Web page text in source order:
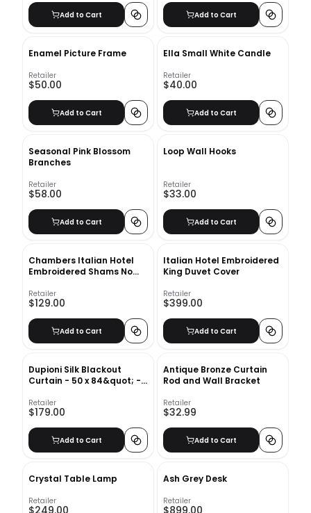
Add to Cart Add to Cart
Enamel Picture Frame
Retailer
$50.00
Add to Cart
Ella Small White Candle
Retailer
$40.00
Add to Cart
Seasonal Pink Blossom
Branches
Retailer
$58.00
Add to Cart
Loop Wall Hooks
Retailer
$33.00
Add to Cart
Chambers Italian Hotel
Embroidered Shams No
Retailer
$129.00
Add to Cart
Italian Hotel Embroidered
King Duvet Cover
Retailer
$399.00
Add to Cart
Dupioni Silk Blackout
Curtain - 50 x 84&quot; -
Retailer
$179.00
Add to Cart
Antique Bronze Curtain
Rod and Wall Bracket
Retailer
$32.99
Add to Cart
Crystal Table Lamp
Retailer
Ash Grey Desk
Retailer